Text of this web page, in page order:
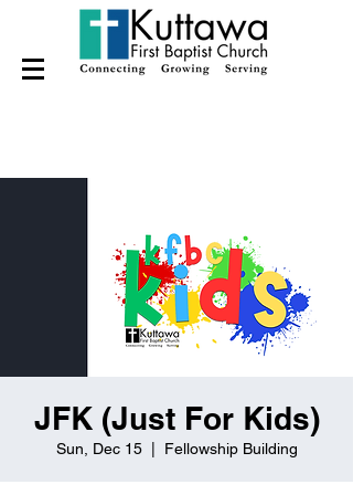
JFK (Just For Kids)
Sun, Dec 15
  |
Fellowship Building